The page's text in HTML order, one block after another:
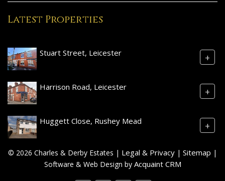
Latest Properties
Stuart Street, Leicester +
Harrison Road, Leicester +
Huggett Close, Rushey Mead +
© 2026 Charles & Derby Estates | Legal & Privacy | Sitemap |
Software & Web Design by Acquaint CRM